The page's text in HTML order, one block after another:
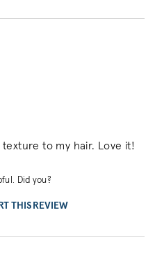
to my hair. Love it!
Did you?
THIS REVIEW